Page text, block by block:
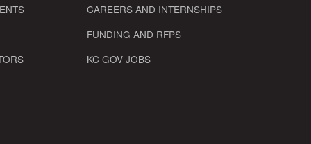
CAREERS AND INTERNSHIPS
FUNDING AND RFPS
KC GOV JOBS